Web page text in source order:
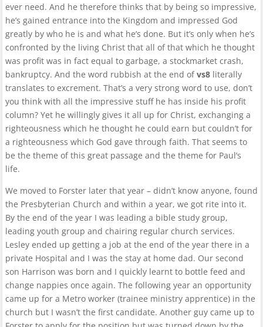
ever need. And he therefore thinks that by being so impressive,
he’s gained entrance into the Kingdom and impressed God
greatly by who he is and what he’s done. But it’s only when he’s
confronted by the living Christ that all of that which he thought
was profit was in fact equal to garbage, a stockmarket crash,
bankruptcy. And the word rubbish at the end ofvs8literally
translates to excrement. That’s a very strong word to use, don’t
you think with all the impressive stuff he has inside his profit
column? Yet he willingly gives it all up for Christ, exchanging a
righteousness which he thought he could earn but couldn’t for
a righteousness which God gave through faith. That seems to
be the theme of this great passage and the theme for Paul’s
life.
We moved to Forster later that year – didn’t know anyone, found
the Presbyterian Church and within a year, we got rite into it.
By the end of the year I was leading a bible study group,
leading youth group and chairing regular church services.
Lesley ended up getting a job at the end of the year there in a
private Hospital and I was the stay at home dad. Our second
son Harrison was born and I quickly learnt to bottle feed and
change nappies once again. The following year an opportunity
came up for a Metro worker (trainee ministry apprentice) in the
church but I wasn’t the first candidate. Another guy came up to